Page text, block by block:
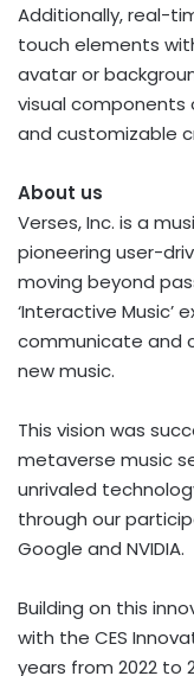
Additionally, real-
touch elements
avatar or
visual components
and customizable
About us
Verses, Inc. is a
pioneering user-
moving beyond
‘Interactive Music’
communicate and
new music.
This vision was
metaverse music
unrivaled
through our
Google and NVIDIA.
Building on this
with the CES
years from 2022 to